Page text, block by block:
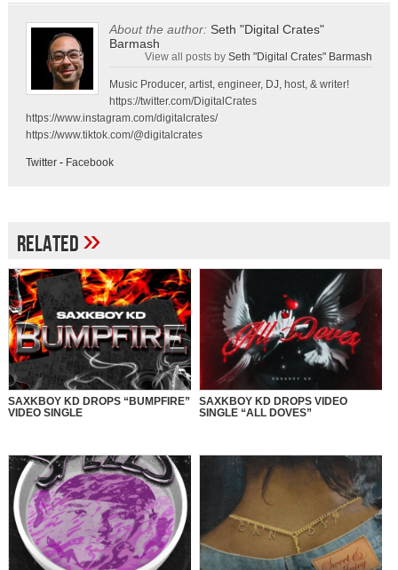
About the author: Seth "Digital Crates"
Barmash
View all posts bySeth "Digital Crates" Barmash
Music Producer, artist, engineer, DJ, host, & writer!
https://twitter.com/DigitalCrates
https://www.instagram.com/digitalcrates/
https://www.tiktok.com/@digitalcrates
Twitter- Facebook
Related»
SAXKBOY KD DROPS “BUMPFIRE”
VIDEO SINGLE
SAXKBOY KD DROPS VIDEO
SINGLE “ALL DOVES”